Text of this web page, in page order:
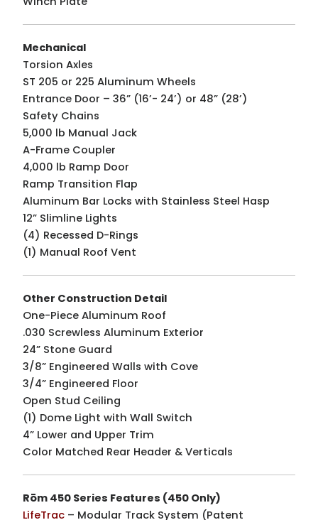
Mechanical
Torsion Axles
ST 205 or 225 Aluminum Wheels
Entrance Door – 36” (16’- 24’) or 48” (28’)
Safety Chains
5,000 lb Manual Jack
A-Frame Coupler
4,000 lb Ramp Door
Ramp Transition Flap
Aluminum Bar Locks with Stainless Steel Hasp
12” Slimline Lights
(4) Recessed D-Rings
(1) Manual Roof Vent
Other Construction Detail
One-Piece Aluminum Roof
.030 Screwless Aluminum Exterior
24” Stone Guard
3/8” Engineered Walls with Cove
3/4” Engineered Floor
Open Stud Ceiling
(1) Dome Light with Wall Switch
4” Lower and Upper Trim
Color Matched Rear Header & Verticals
Rōm 450 Series Features (450 Only)
LifeTrac – Modular Track System (Patent